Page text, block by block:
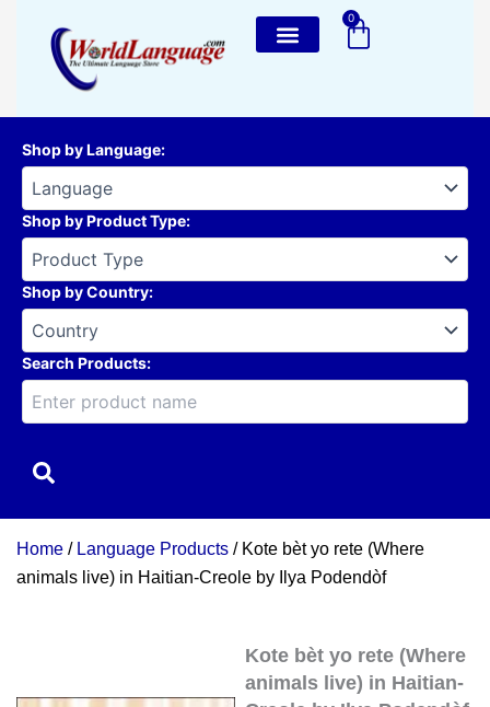
content
0
Cart
Shop by Language:
Shop by Product Type:
Shop by Country:
Search Products:
Home / Language Products / Kote bèt yo rete (Where
animals live) in Haitian-Creole by Ilya Podendòf
Kote bèt yo rete (Where
animals live) in Haitian-